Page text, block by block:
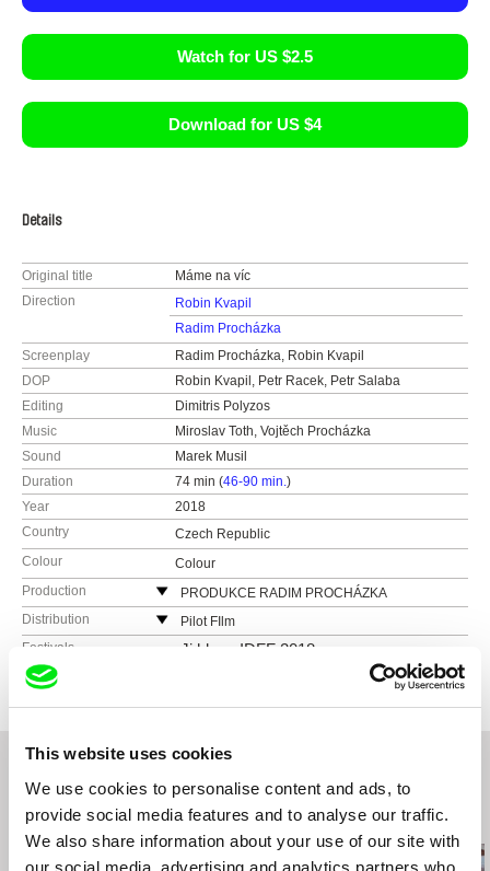
This website uses cookies
We use cookies to personalise content and ads, to
provide social media features and to analyse our traffic.
We also share information about your use of our site with
our social media, advertising and analytics partners who
Watch for US $2.5
Download for US $4
Details
Original title
Máme na víc
Direction
Robin Kvapil
Radim Procházka
Screenplay
Radim Procházka, Robin Kvapil
DOP
Robin Kvapil, Petr Racek, Petr Salaba
Editing
Dimitris Polyzos
Music
Miroslav Toth, Vojtěch Procházka
Sound
Marek Musil
Duration
74 min (46-90 min.)
Year
2018
Country
Czech Republic
Colour
Colour
Production
PRODUKCE RADIM PROCHÁZKA
Řehořova 54
130 00 Praha 3 - Žižkov
http://www.radimprochazka.com/
cell: +420 603 862 161
e-mail:info@radimprochazka.com,radim@rad
improchazka.com
Distribution
Pilot FIlm
Czech Republic
Festivals Ji.hlava IDFF 2018
Related Films (20)